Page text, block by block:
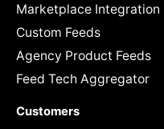
Marketplace Integration
Custom Feeds
Agency Product Feeds
Feed Tech Aggregator
Customers